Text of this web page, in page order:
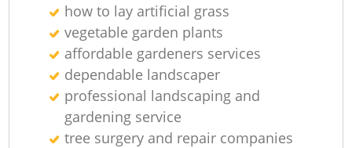
how to lay artificial grass
vegetable garden plants
affordable gardeners services
dependable landscaper
professional landscaping and
gardening service
tree surgery and repair companies